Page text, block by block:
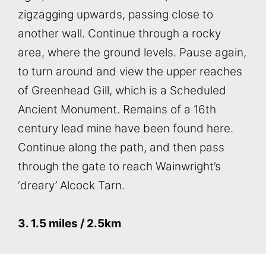
zigzagging upwards, passing close to
another wall. Continue through a rocky
area, where the ground levels. Pause again,
to turn around and view the upper reaches
of Greenhead Gill, which is a Scheduled
Ancient Monument. Remains of a 16th
century lead mine have been found here.
Continue along the path, and then pass
through the gate to reach Wainwright’s
‘dreary’ Alcock Tarn.
3. 1.5 miles / 2.5km